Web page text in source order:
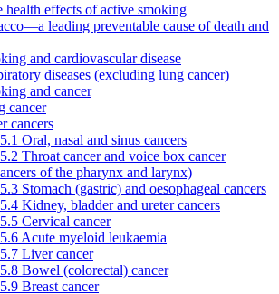
health effects of active smoking
leading preventable cause of death and
and cardiovascular disease
diseases (excluding lung cancer)
and cancer
cancer
cancers
Oral, nasal and sinus cancers
Throat cancer and voice box cancer
of the pharynx and larynx)
Stomach (gastric) and oesophageal cancers
Kidney, bladder and ureter cancers
Cervical cancer
Acute myeloid leukaemia
Liver cancer
Bowel (colorectal) cancer
Breast cancer